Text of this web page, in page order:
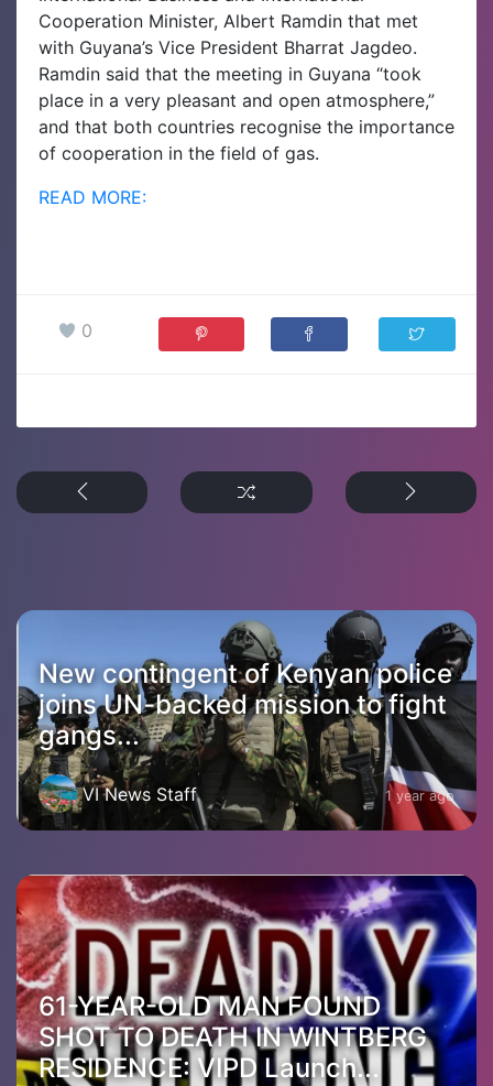
Cooperation Minister, Albert Ramdin that met
with Guyana’s Vice President Bharrat Jagdeo.
Ramdin said that the meeting in Guyana “took
place in a very pleasant and open atmosphere,”
and that both countries recognise the importance
of cooperation in the field of gas.
READ MORE:
0
New contingent of Kenyan police
joins UN-backed mission to fight
gangs...
VI News Staff 1 year ago
61-YEAR-OLD MAN FOUND
SHOT TO DEATH IN WINTBERG
RESIDENCE: VIPD Launch...